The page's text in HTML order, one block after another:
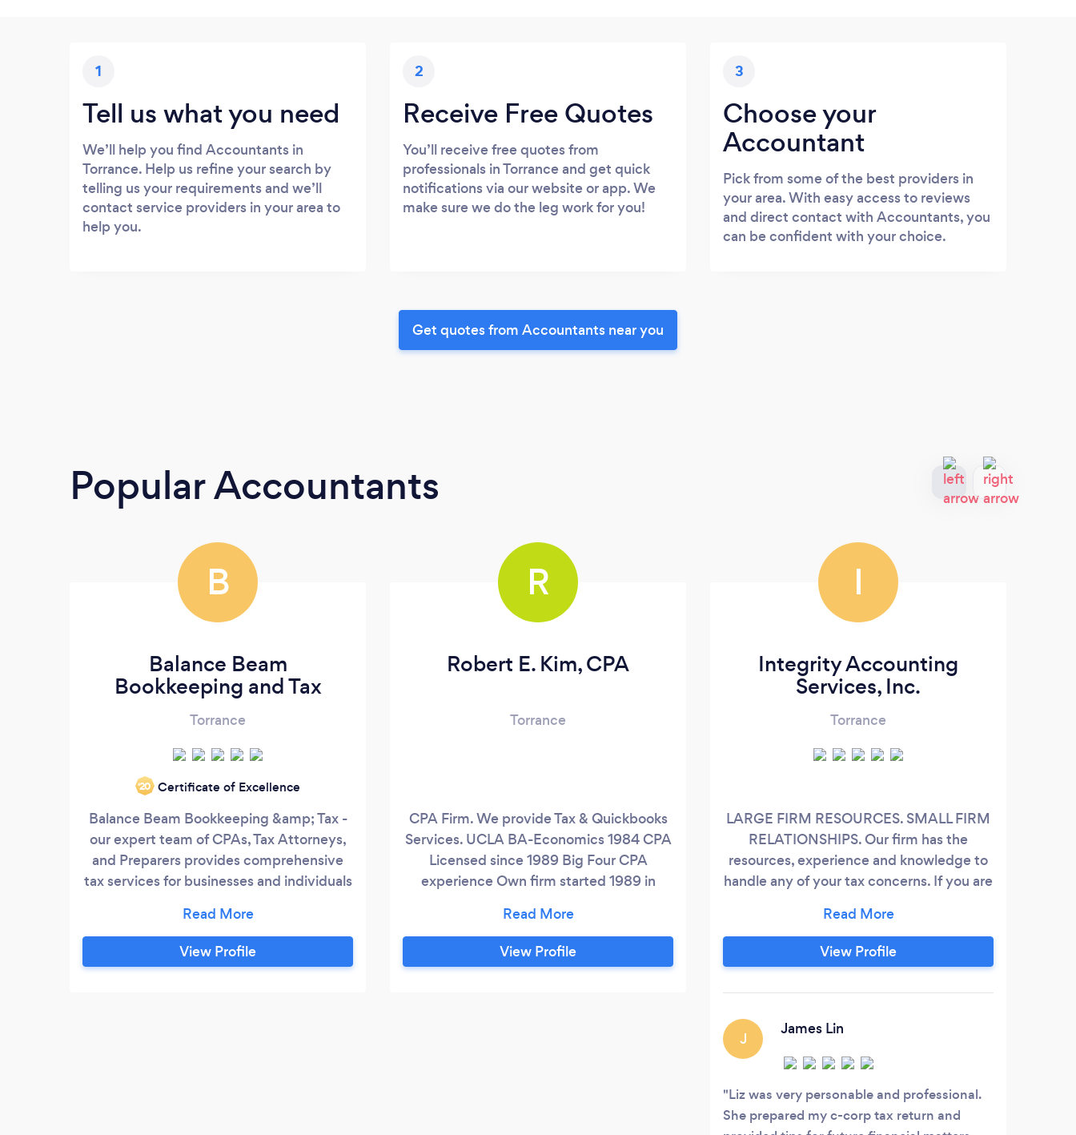
1
Tell us what you need
We’ll help you find Accountants in
Torrance. Help us refine your search by
telling us your requirements and we’ll
contact service providers in your area to
help you.
2
Receive Free Quotes
You’ll receive free quotes from
professionals in Torrance and get quick
notifications via our website or app. We
make sure we do the leg work for you!
3
Choose your
Accountant
Pick from some of the best providers in
your area. With easy access to reviews
and direct contact with Accountants, you
can be confident with your choice.
Get quotes from Accountants near you
Popular Accountants
B
Balance Beam
Bookkeeping and Tax
Torrance
‘20 Certificate of Excellence
Balance Beam Bookkeeping &amp; Tax -
our expert team of CPAs, Tax Attorneys,
and Preparers provides comprehensive
tax services for businesses and individuals
View Profile
R
Robert E. Kim, CPA
Torrance
CPA Firm. We provide Tax & Quickbooks
Services. UCLA BA-Economics 1984 CPA
Licensed since 1989 Big Four CPA
experience Own firm started 1989 in
View Profile
I
Integrity Accounting
Services, Inc.
Torrance
LARGE FIRM RESOURCES. SMALL FIRM
RELATIONSHIPS. Our firm has the
resources, experience and knowledge to
handle any of your tax concerns. If you are
expertise, you have come to the right
place! We offer a broad range of services
for individuals professionals, business
View Profile
J
James Lin
Liz was very personable and professional.
She prepared my c-corp tax return and